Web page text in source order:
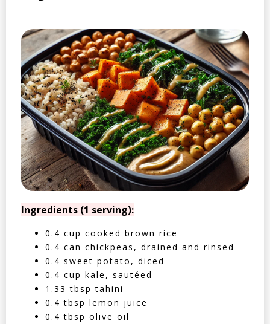
Ingredients (1 serving):
0.4 cup cooked brown rice
0.4 can chickpeas, drained and rinsed
0.4 sweet potato, diced
0.4 cup kale, sautéed
1.33 tbsp tahini
0.4 tbsp lemon juice
0.4 tbsp olive oil